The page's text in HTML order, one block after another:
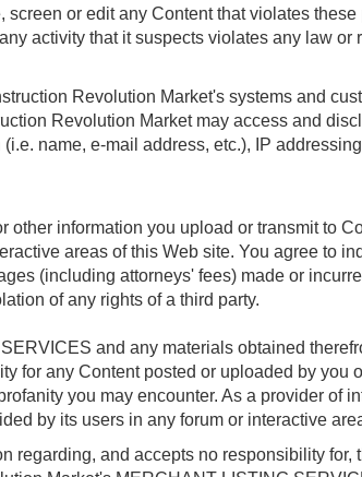
or edit any Content that violates
activity that it suspects violates any law
Revolution Market's systems and
Revolution Market may access and
name, e-mail address, etc.), IP
information you upload or transmit to
areas of this Web site. You agree to
(including attorneys' fees) made or
of any rights of a third party.
and any materials obtained
for any Content posted or uploaded by you
you may encounter. As a provider of
by its users in any forum or interactive
regarding, and accepts no responsibility